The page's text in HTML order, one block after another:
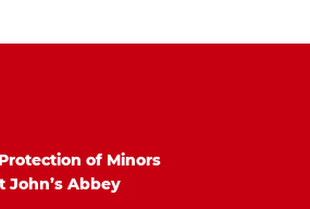
of Minors
John’s Abbey